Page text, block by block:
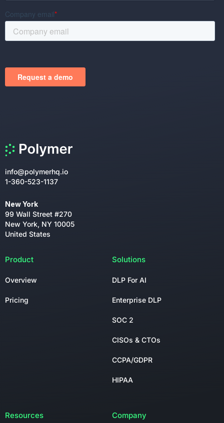
info@polymerhq.io
1-360-523-1137
New York
99 Wall Street #270
New York, NY 10005
United States
Product
Overview
Pricing
Solutions
DLP For AI
Enterprise DLP
SOC 2
CISOs & CTOs
CCPA/GDPR
HIPAA
Resources Company